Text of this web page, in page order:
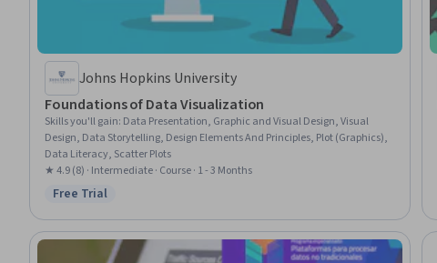
Johns Hopkins University
Foundations of Data Visualization
Skills you'll gain: Data Presentation, Graphic and Visual Design, Visual
Design, Data Storytelling, Design Elements And Principles, Plot (Graphics),
Data Literacy, Scatter Plots
★ 4.9 (8) · Intermediate · Course · 1 - 3 Months
Status: Free Trial
Free Trial